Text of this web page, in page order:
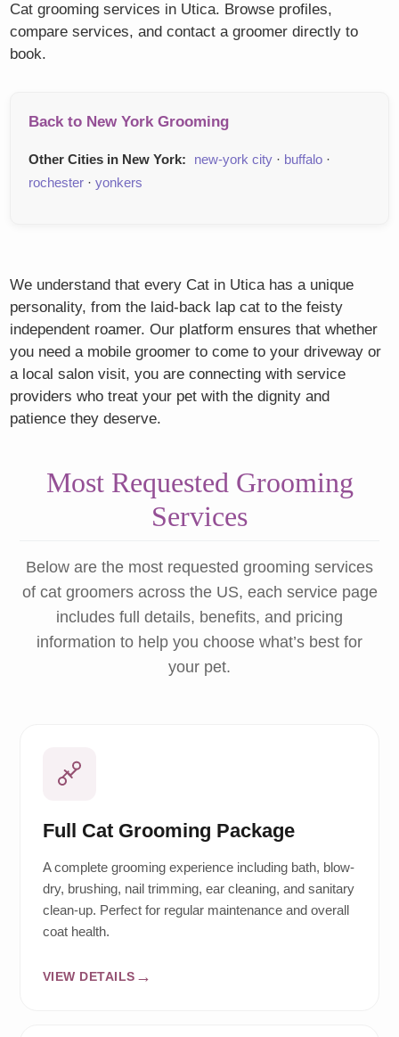
Cat grooming services in Utica. Browse profiles,
compare services, and contact a groomer directly to
book.
Back to New York Grooming
Other Cities in New York: new-york city · buffalo ·
rochester ·yonkers
We understand that every Cat in Utica has a unique
personality, from the laid-back lap cat to the feisty
independent roamer. Our platform ensures that whether
you need a mobile groomer to come to your driveway or
a local salon visit, you are connecting with service
providers who treat your pet with the dignity and
patience they deserve.
Most Requested Grooming
Services
Below are the most requested grooming services
of cat groomers across the US, each service page
includes full details, benefits, and pricing
information to help you choose what’s best for
your pet.
Full Cat Grooming Package
A complete grooming experience including bath, blow-
dry, brushing, nail trimming, ear cleaning, and sanitary
clean-up. Perfect for regular maintenance and overall
coat health.
VIEW DETAILS